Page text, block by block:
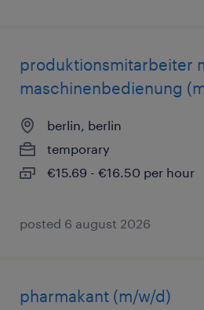
produktionsmitarbeiter
maschinenbedienung
berlin, berlin
temporary
€15.69 - €16.50 per hour
posted 6 august 2026
pharmakant (m/w/d)